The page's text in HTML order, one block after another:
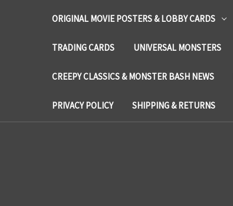
ORIGINAL MOVIE POSTERS & LOBBY CARDS
TRADING CARDS UNIVERSAL MONSTERS
CREEPY CLASSICS & MONSTER BASH NEWS
PRIVACY POLICY SHIPPING & RETURNS